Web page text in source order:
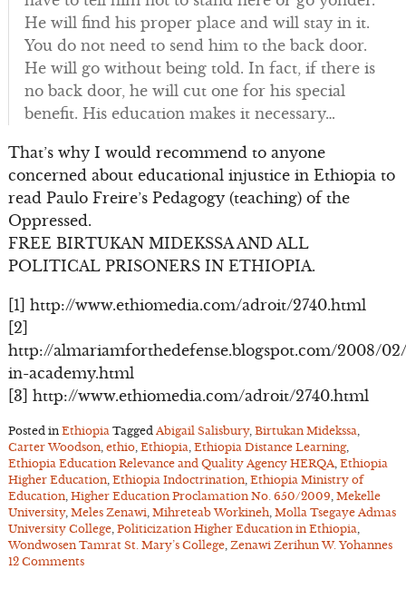
He will find his proper place and will stay in it.
You do not need to send him to the back door.
He will go without being told. In fact, if there is
no back door, he will cut one for his special
benefit. His education makes it necessary…
That’s why I would recommend to anyone
concerned about educational injustice in Ethiopia to
read Paulo Freire’s Pedagogy (teaching) of the
Oppressed.
FREE BIRTUKAN MIDEKSSA AND ALL
POLITICAL PRISONERS IN ETHIOPIA.
[1] http://www.ethiomedia.com/adroit/2740.html
[2]
http://almariamforthedefense.blogspot.com/2008/
in-academy.html
[3] http://www.ethiomedia.com/adroit/2740.html
Posted in Ethiopia Tagged Abigail Salisbury, Birtukan Midekssa,
Carter Woodson, ethio, Ethiopia, Ethiopia Distance Learning,
Ethiopia Education Relevance and Quality Agency HERQA, Ethiopia
Higher Education, Ethiopia Indoctrination, Ethiopia Ministry of
Education, Higher Education Proclamation No. 650/2009, Mekelle
University, Meles Zenawi, Mihreteab Workineh, Molla Tsegaye Admas
University College, Politicization Higher Education in Ethiopia,
Wondwosen Tamrat St. Mary’s College, Zenawi Zerihun W. Yohannes
12 Comments